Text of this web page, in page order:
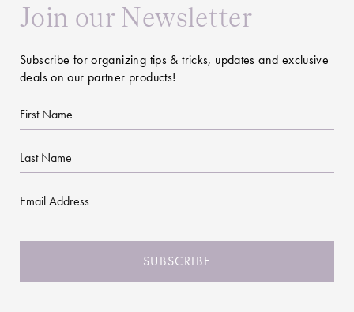
Join our Newsletter
Subscribe for organizing tips & tricks, updates and exclusive
deals on our partner products!
First
Name
Last
Name
Email
CAPTCHA